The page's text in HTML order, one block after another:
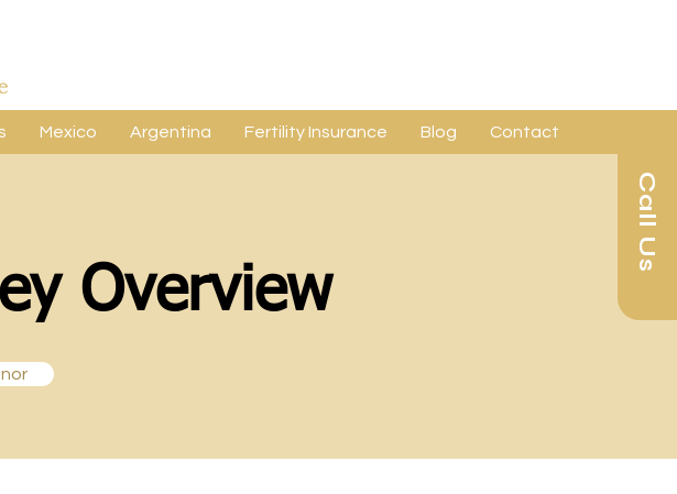
Call Us
Mexico Argentina Fertility Insurance Blog Contact
Overview